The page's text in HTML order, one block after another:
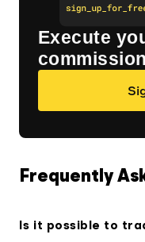
Execute
Frequently
Is it possible to